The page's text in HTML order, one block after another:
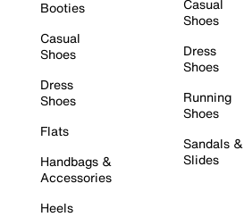
Booties
Casual
Shoes
Dress
Shoes
Flats
Handbags &
Accessories
Heels
Casual
Shoes
Dress
Shoes
Running
Shoes
Sandals &
Slides